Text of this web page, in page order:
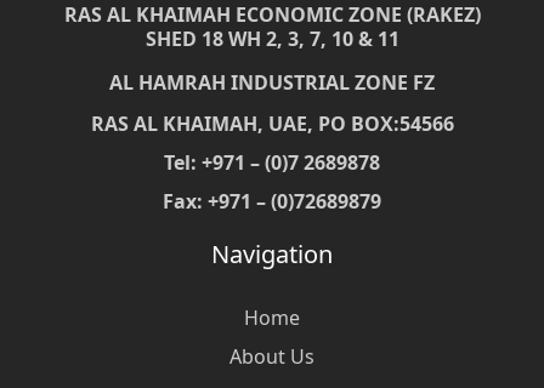
RAS AL KHAIMAH ECONOMIC ZONE (RAKEZ)
SHED 18 WH 2, 3, 7, 10 & 11
AL HAMRAH INDUSTRIAL ZONE FZ
RAS AL KHAIMAH, UAE, PO BOX:54566
Tel: +971 – (0)7 2689878
Fax: +971 – (0)72689879
Navigation
Home
About Us